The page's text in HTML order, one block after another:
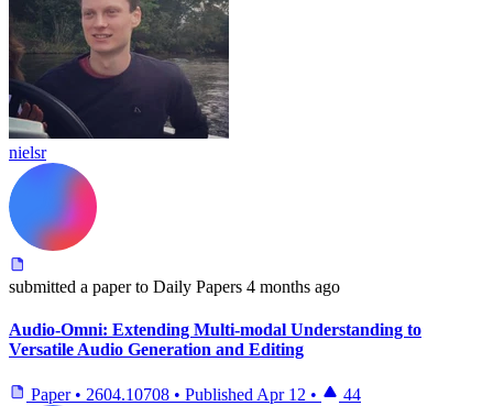
nielsr
submitted a paperto Daily Papers 4 months ago
Audio-Omni: Extending Multi-modal Understanding to
Versatile Audio Generation and Editing
Paper • 2604.10708 • Published Apr 12 • 44